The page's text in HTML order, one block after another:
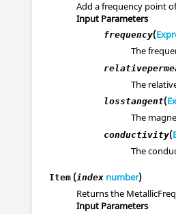
Add a frequency point
Input Parameters
frequency(
The
The
losstangent(
The
conductivity(
The
Item (index number)
Returns the
Input Parameters